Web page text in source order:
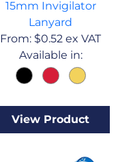
15mm Invigilator
Lanyard
From: $0.52 ex VAT
Available in:
View Product